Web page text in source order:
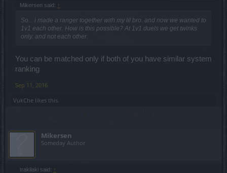
Mikersen said: ↑
So... i made a ranger together with my lil bro. and now we wanted to
1v1 each other. How is this possible? At 1v1 duels we get twinks
only. and not each other.
You can be matched only if both of you have similar system
ranking
Sep 11, 2016
VukChe likes this.
Mikersen
Someday Author
trakilaki said: ↑